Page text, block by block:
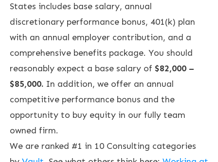
States includes base salary, annual
discretionary performance bonus, 401(k) plan
with an annual employer contribution, and a
comprehensive benefits package. You should
reasonably expect a base salary of $82,000 –
$85,000. In addition, we offer an annual
competitive performance bonus and the
opportunity to buy equity in our fully team
owned firm.
We are ranked #1 in 10 Consulting categories